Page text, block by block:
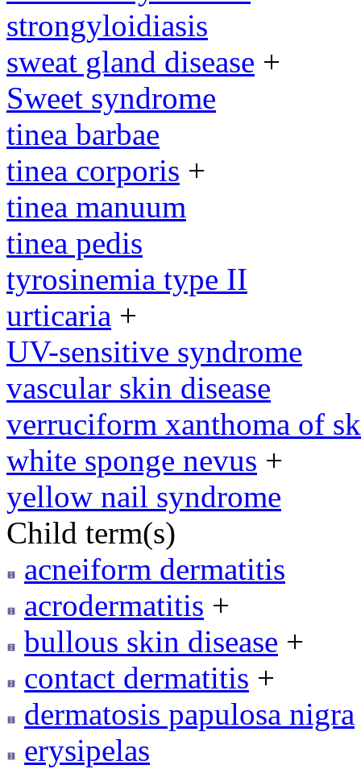
strongyloidiasis
sweat gland disease +
Sweet syndrome
tinea barbae
tinea corporis +
tinea manuum
tinea pedis
tyrosinemia type II
urticaria +
UV-sensitive syndrome
vascular skin disease
verruciform xanthoma of
white sponge nevus +
yellow nail syndrome
Child term(s)
acneiform dermatitis
acrodermatitis +
bullous skin disease +
contact dermatitis +
dermatosis papulosa nigra
erysipelas